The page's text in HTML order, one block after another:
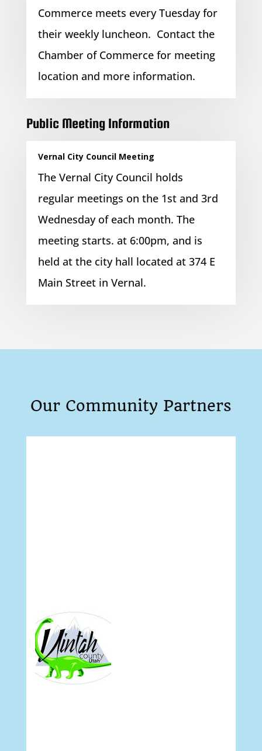
Commerce meets every Tuesday for
their weekly luncheon. Contact the
Chamber of Commerce for meeting
location and more information.
Public Meeting Information
Vernal City Council Meeting
The Vernal City Council holds
regular meetings on the 1st and 3rd
Wednesday of each month. The
meeting starts. at 6:00pm, and is
held at the city hall located at 374 E
Main Street in Vernal.
Our Community Partners